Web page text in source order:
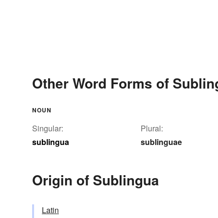
Other Word Forms of
NOUN
Singular:
sublingua
Plural:
sublinguae
Origin of Sublingua
Latin